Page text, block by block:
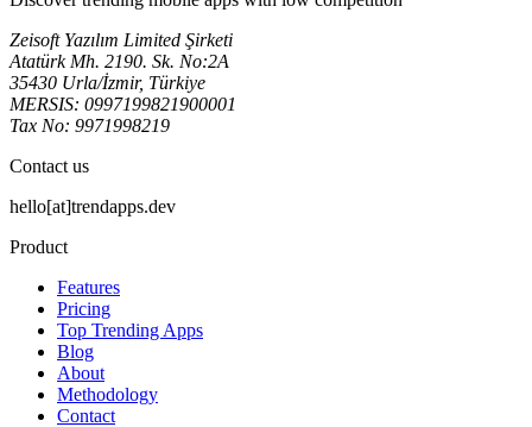
Zeisoft Yazılım Limited Şirketi
Atatürk Mh. 2190. Sk. No:2A
35430 Urla/İzmir, Türkiye
MERSIS: 0997199821900001
Tax No: 9971998219
Contact us
hello[at]trendapps.dev
Product
Features
Pricing
Top Trending Apps
Blog
About
Methodology
Contact